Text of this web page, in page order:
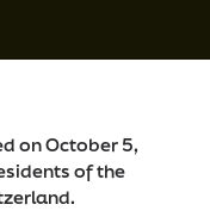
on October 5,
of the